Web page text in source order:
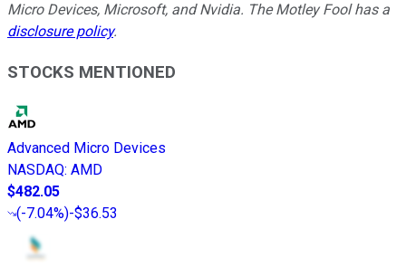
Micro Devices, Microsoft, and Nvidia. The Motley Fool has a
disclosure policy.
STOCKS MENTIONED
Advanced Micro Devices
NASDAQ: AMD
$482.05
(-7.04%)-$36.53